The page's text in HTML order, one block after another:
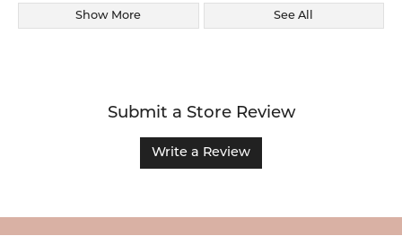
Show More See All
Submit a Store Review
Write a Review